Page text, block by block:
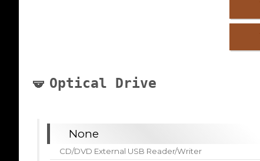
Optical Drive
None
CD/DVD External USB Reader/Writer